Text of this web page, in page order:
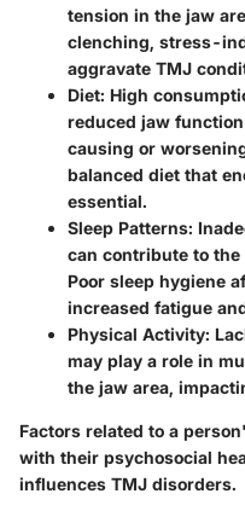
tension in the jaw
clenching, stress-
aggravate TMJ
Diet: High
reduced jaw
causing or
balanced diet that
essential.
Sleep Patterns:
can contribute to the
Poor sleep hygiene
increased fatigue
Physical Activity:
may play a role in
the jaw area,
Factors related to a
with their psychosocial
influences TMJ disorders.